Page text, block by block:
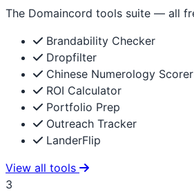
The Domaincord tools suite — all
Brandability Checker
Dropfilter
Chinese Numerology Scorer
ROI Calculator
Portfolio Prep
Outreach Tracker
LanderFlip
View all tools
3